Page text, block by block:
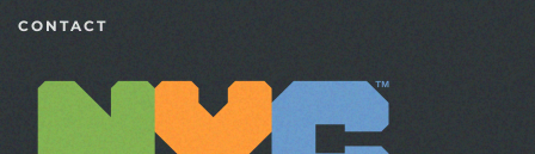
CONTACT